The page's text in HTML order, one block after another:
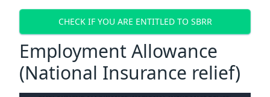
CHECK IF YOU ARE ENTITLED TO SBRR
Employment Allowance
(National Insurance relief)